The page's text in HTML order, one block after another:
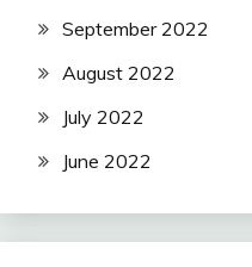
September 2022
August 2022
July 2022
June 2022